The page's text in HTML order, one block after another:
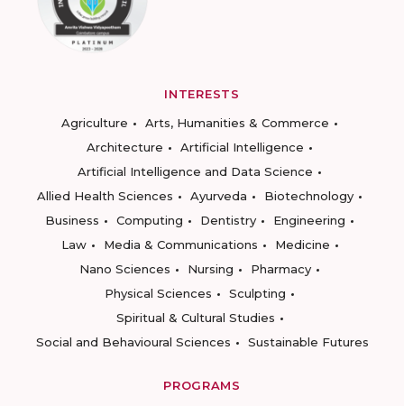
INTERESTS
Agriculture
Arts, Humanities & Commerce
Architecture
Artificial Intelligence
Artificial Intelligence and Data Science
Allied Health Sciences
Ayurveda
Biotechnology
Business
Computing Dentistry
Engineering
Law
Media & Communications
Medicine
Nano Sciences
Nursing
Pharmacy
Physical Sciences
Sculpting
Spiritual & Cultural Studies
Social and Behavioural Sciences
Sustainable Futures
PROGRAMS